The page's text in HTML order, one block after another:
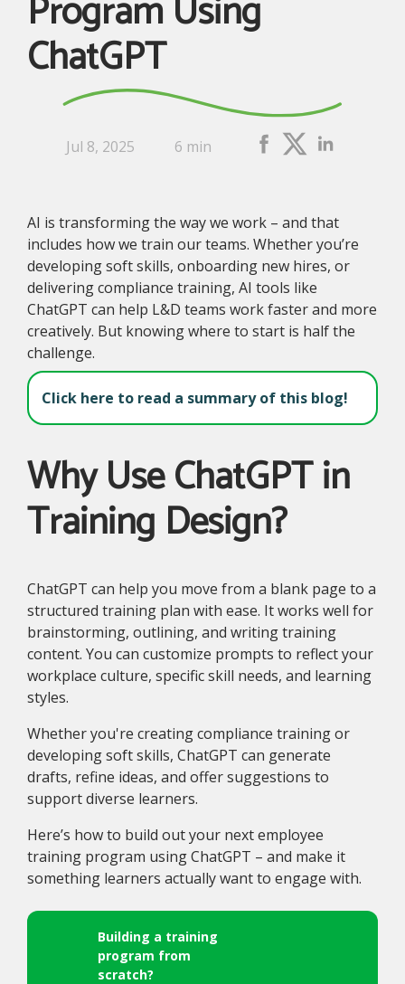
Program Using
ChatGPT
Jul 8, 2025 6 min
AI is transforming the way we work – and that
includes how we train our teams. Whether you’re
developing soft skills, onboarding new hires, or
delivering compliance training, AI tools like
ChatGPT can help L&D teams work faster and more
creatively. But knowing where to start is half the
challenge.
Click here to read a summary of this blog!
Why Use ChatGPT in
Training Design?
ChatGPT can help you move from a blank page to a
structured training plan with ease. It works well for
brainstorming, outlining, and writing training
content. You can customize prompts to reflect your
workplace culture, specific skill needs, and learning
styles.
Whether you're creating compliance training or
developing soft skills, ChatGPT can generate
drafts, refine ideas, and offer suggestions to
support diverse learners.
Here’s how to build out your next employee
training program using ChatGPT – and make it
something learners actually want to engage with.
Building a training
program from
scratch?